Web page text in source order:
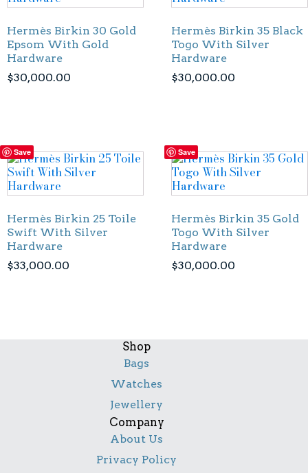
Hermès Birkin 30 Gold
Epsom With Gold
Hardware
$30,000.00
Hermès Birkin 35 Black
Togo With Silver
Hardware
$30,000.00
Save
Hermès Birkin 25 Toile
Swift With Silver
Hardware
$33,000.00
Save
Hermès Birkin 35 Gold
Togo With Silver
Hardware
$30,000.00
Shop
Bags
Watches
Jewellery
Company
About Us
Privacy Policy